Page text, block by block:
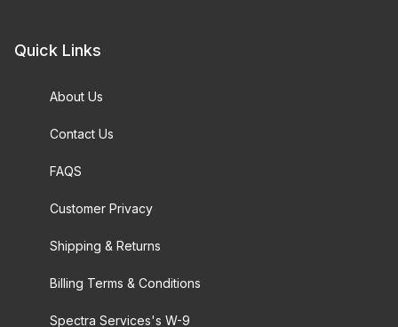
Quick Links
About Us
Contact Us
FAQS
Customer Privacy
Shipping & Returns
Billing Terms & Conditions
Spectra Services's W-9